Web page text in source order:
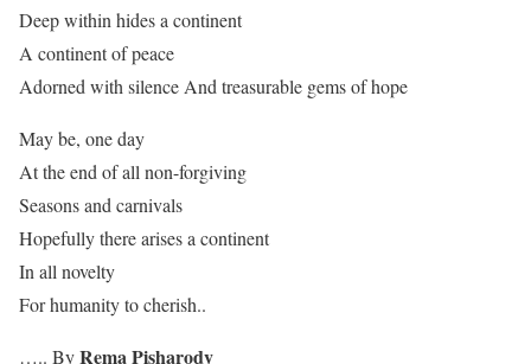
Deep within hides a continent
A continent of peace
Adorned with silence And treasurable gems of hope
May be, one day
At the end of all non-forgiving
Seasons and carnivals
Hopefully there arises a continent
In all novelty
For humanity to cherish..
….. ByRema Pisharody